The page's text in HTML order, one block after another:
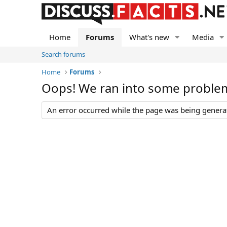
Home Forums What's new Media
Search forums
Home
Forums
Oops! We ran into some
An error occurred while the page was being